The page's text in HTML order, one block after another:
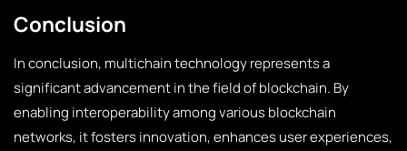
Conclusion
In conclusion, multichain technology represents a
significant advancement in the field of blockchain. By
enabling interoperability among various blockchain
networks, it fosters innovation, enhances user experiences,